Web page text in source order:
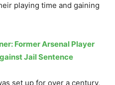
playing time and gaining
Former Arsenal Player
Jail Sentence
set up for over a century,